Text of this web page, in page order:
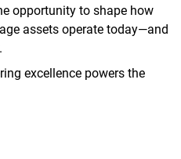
opportunity to shape how
assets operate today—and
excellence powers the